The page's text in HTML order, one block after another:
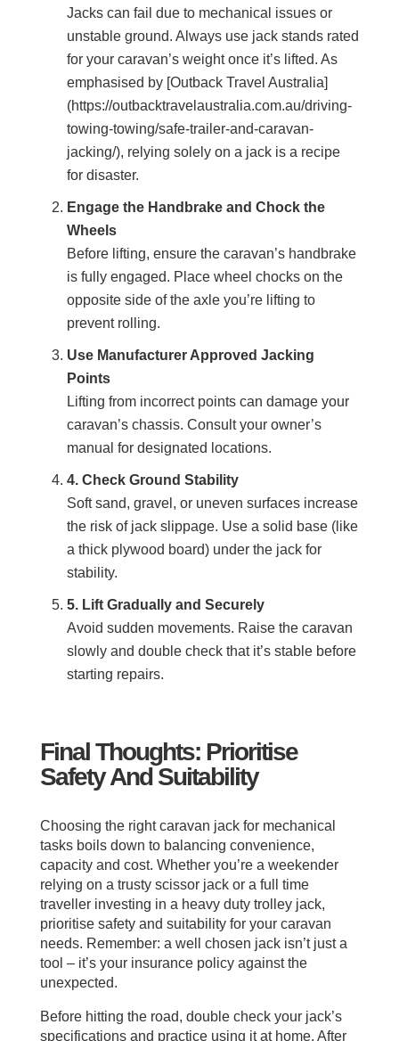
Jacks can fail due to mechanical issues or
unstable ground. Always use jack stands rated
for your caravan’s weight once it’s lifted. As
emphasised by [Outback Travel Australia]
(https://outbacktravelaustralia.com.au/driving-
towing-towing/safe-trailer-and-caravan-
jacking/), relying solely on a jack is a recipe
for disaster.
Engage the Handbrake and Chock the
Wheels
Before lifting, ensure the caravan’s handbrake
is fully engaged. Place wheel chocks on the
opposite side of the axle you’re lifting to
prevent rolling.
Use Manufacturer Approved Jacking
Points
Lifting from incorrect points can damage your
caravan’s chassis. Consult your owner’s
manual for designated locations.
4. Check Ground Stability
Soft sand, gravel, or uneven surfaces increase
the risk of jack slippage. Use a solid base (like
a thick plywood board) under the jack for
stability.
5. Lift Gradually and Securely
Avoid sudden movements. Raise the caravan
slowly and double check that it’s stable before
starting repairs.
Final Thoughts: Prioritise
Safety And Suitability
Choosing the right caravan jack for mechanical
tasks boils down to balancing convenience,
capacity and cost. Whether you’re a weekender
relying on a trusty scissor jack or a full time
traveller investing in a heavy duty trolley jack,
prioritise safety and suitability for your caravan
needs. Remember: a well chosen jack isn’t just a
tool – it’s your insurance policy against the
unexpected.
Before hitting the road, double check your jack’s
specifications and practice using it at home. After